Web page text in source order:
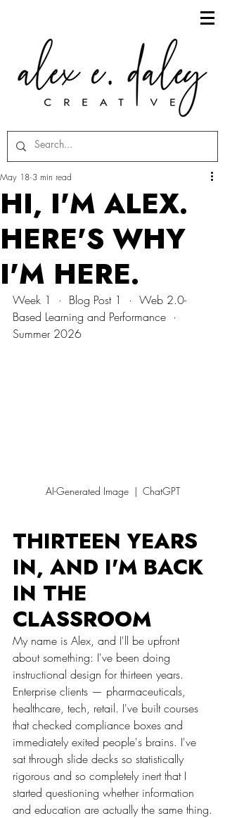
HI, I'M ALEX.
HERE'S WHY
I'M HERE.
May 18 3 min read
Week 1  ·  Blog Post 1  ·  Web 2.0-
Based Learning and Performance  ·
Summer 2026
AI-Generated Image  |  ChatGPT
THIRTEEN YEARS
IN, AND I'M BACK
IN THE
CLASSROOM
My name is Alex, and I'll be upfront
about something: I've been doing
instructional design for thirteen years.
Enterprise clients — pharmaceuticals,
healthcare, tech, retail. I've built courses
that checked compliance boxes and
immediately exited people's brains. I've
sat through slide decks so statistically
rigorous and so completely inert that I
started questioning whether information
and education are actually the same thing.